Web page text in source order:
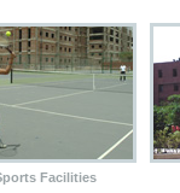
Facilities